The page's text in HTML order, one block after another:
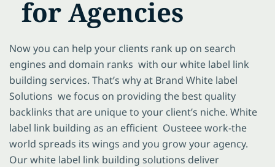
for Agencies
Now you can help your clients rank up on search
engines and domain ranks with our white label link
building services. That’s why at Brand White label
Solutions we focus on providing the best quality
backlinks that are unique to your client’s niche. White
label link building as an efficient Ousteee work-the
world spreads its wings and you grow your agency.
Our white label link building solutions deliver